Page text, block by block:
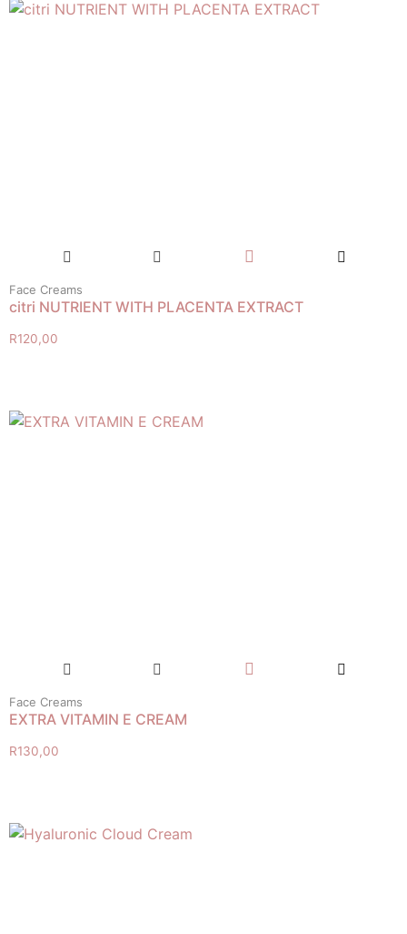
Face Creams
citri NUTRIENT WITH PLACENTA EXTRACT
R120,00
Face Creams
EXTRA VITAMIN E CREAM
R130,00